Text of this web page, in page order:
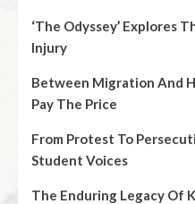
‘The Odyssey’ Explores
Injury
Between Migration And
Pay The Price
From Protest To
Student Voices
The Enduring Legacy Of